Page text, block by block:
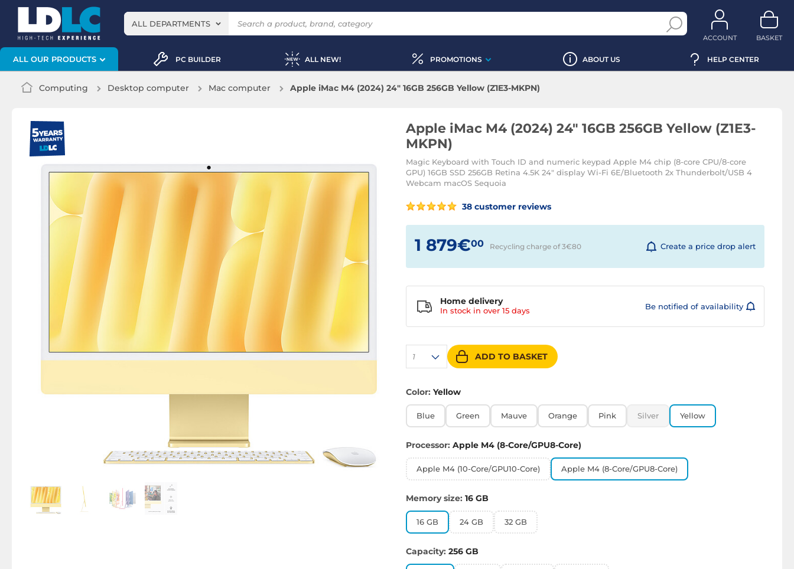
ALL DEPARTMENTS
ACCOUNT BASKET
ALL OUR PRODUCTS PC BUILDER ALL NEW! PROMOTIONS ABOUT US HELP CENTER
Computing Desktop computer Mac computer Apple iMac M4 (2024) 24" 16GB 256GB Yellow (Z1E3-MKPN)
Apple iMac M4 (2024) 24" 16GB 256GB Yellow (Z1E3-
MKPN)
Magic Keyboard with Touch ID and numeric keypad Apple M4 chip (8-core CPU/8-core
GPU) 16GB SSD 256GB Retina 4.5K 24" display Wi-Fi 6E/Bluetooth 2x Thunderbolt/USB 4
Webcam macOS Sequoia
38 customer reviews
1 879€00 Recycling charge of 3€80 Create a price drop alert
1 ADD TO BASKET
Home delivery
In stock in over 15 days Be notified of availability
Color: Yellow
Blue Green Mauve Orange Pink Silver Yellow
Processor: Apple M4 (8-Core/GPU8-Core)
Apple M4 (10-Core/GPU10-Core) Apple M4 (8-Core/GPU8-Core)
Memory size: 16 GB
16 GB 24 GB 32 GB
Capacity: 256 GB